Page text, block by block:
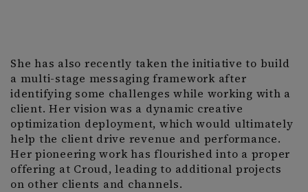
She has also recently taken the initiative to build
a multi-stage messaging framework after
identifying some challenges while working with a
client. Her vision was a dynamic creative
optimization deployment, which would ultimately
help the client drive revenue and performance.
Her pioneering work has flourished into a proper
offering at Croud, leading to additional projects
on other clients and channels.